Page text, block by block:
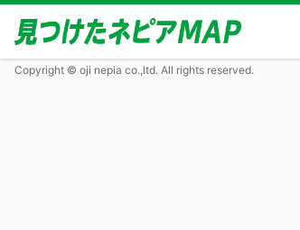
Copyright © oji nepia co.,ltd. All rights reserved.